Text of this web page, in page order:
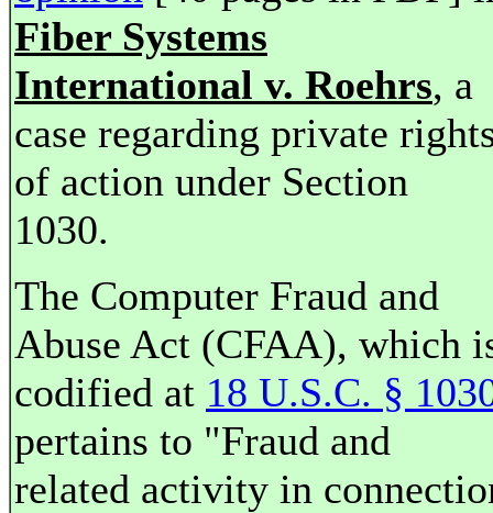
Fiber Systems
International v. Roehrs, a
case regarding private
of action under Section
1030.
The Computer Fraud and
Abuse Act (CFAA), which
codified at 18 U.S.C. §
pertains to "Fraud and
related activity in